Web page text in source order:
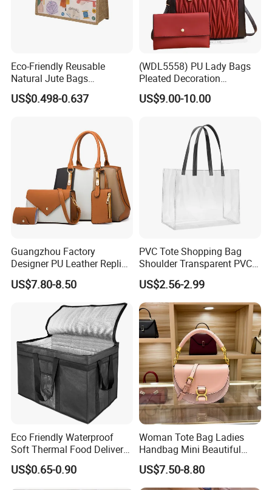
Eco-Friendly Reusable
Natural Jute Bags
Customized Logo Printed
Cotton Tote Bag
US$0.498-0.637
(WDL5558) PU Lady Bags
Pleated Decoration
Shoulder Bag Women's
Pleated Handbags
US$9.00-10.00
Guangzhou Factory
Designer PU Leather Replica
Handbag Set Women
Fashion Purse Luxury Lady
US$7.80-8.50
PVC Tote Shopping Bag
Shoulder Transparent PVC
Clear Bags Shopping Tote
Bag
US$2.56-2.99
Eco Friendly Waterproof
Soft Thermal Food Delivery
Insulated Cooler Bag Tote
Cooler Shopping Bag
US$0.65-0.90
Woman Tote Bag Ladies
Handbag Mini Beautiful
High Quality Half Moon Bag
US$7.50-8.80